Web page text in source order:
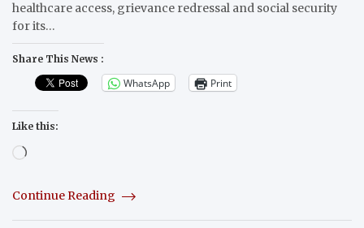
healthcare access, grievance redressal and social security
for its…
Share This News :
WhatsApp Print
Like this:
Loading…
Continue Reading